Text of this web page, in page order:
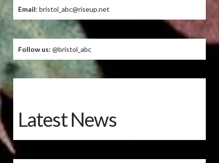
Email: bristol_abc@riseup.net
Follow us: @bristol_abc
Latest News